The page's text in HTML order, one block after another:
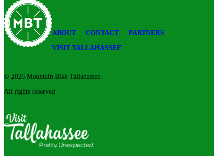
blank.
Mountain
Bike
Tallahassee
ABOUT CONTACT
PARTNERS
VISIT TALLAHASSEE
© 2026 Mountain Bike Tallahassee.
All rights reserved
Visit
Tallahassee